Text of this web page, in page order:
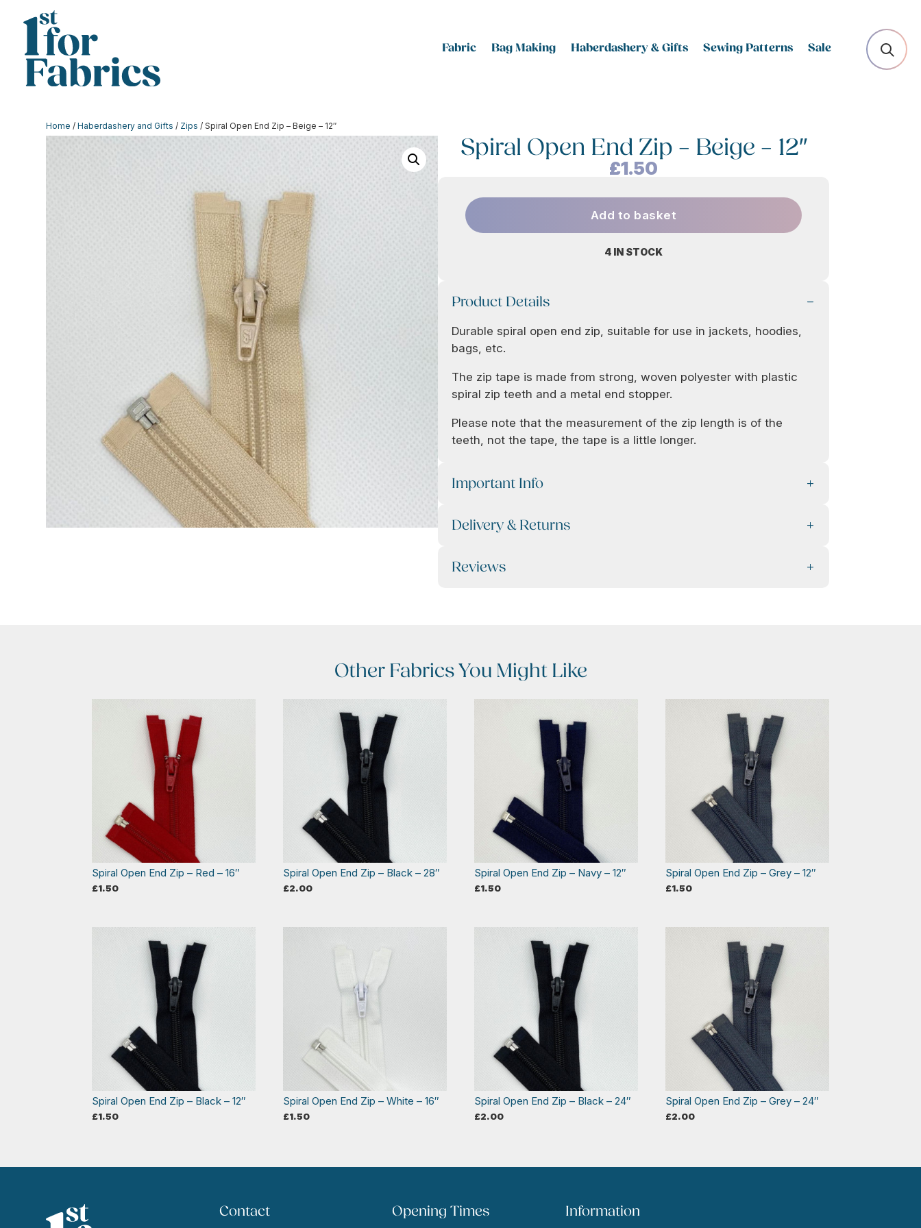
Fabric Bag Making Haberdashery & Gifts Sewing Patterns Sale
Home /Haberdashery and Gifts / Zips / Spiral Open End Zip – Beige – 12″
Spiral Open End Zip – Beige – 12″
£1.50
4 IN STOCK
Add to basket
Product Details
Durable spiral open end zip, suitable for use in jackets, hoodies,
bags, etc.
The zip tape is made from strong, woven polyester with plastic
spiral zip teeth and a metal end stopper.
Please note that the measurement of the zip length is of the
teeth, not the tape, the tape is a little longer.
Important Info
Delivery & Returns
Reviews
Other Fabrics You Might Like
Spiral Open End Zip – Red – 16″
£1.50
Spiral Open End Zip – Black – 28″
£2.00
Spiral Open End Zip – Navy – 12″
£1.50
Spiral Open End Zip – Grey – 12″
£1.50
Spiral Open End Zip – Black – 12″
£1.50
Spiral Open End Zip – White – 16″
£1.50
Spiral Open End Zip – Black – 24″
£2.00
Spiral Open End Zip – Grey – 24″
£2.00
Contact Opening Times Information